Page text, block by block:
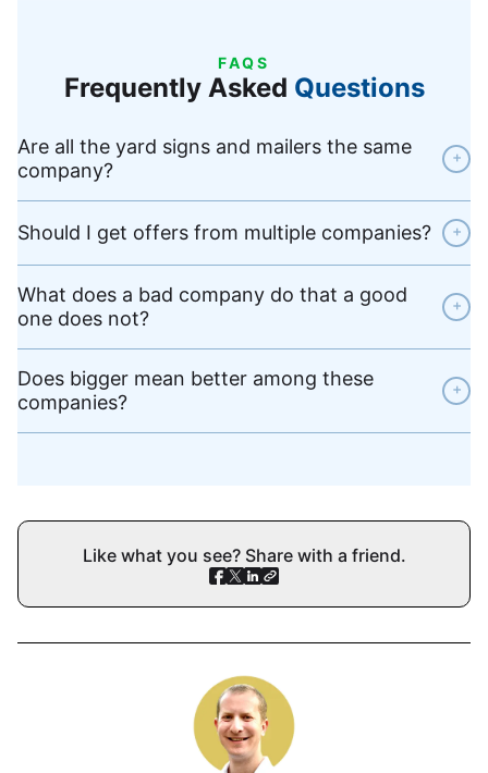
FAQS
Frequently Asked Questions
Are all the yard signs and mailers the same
company?
+
Should I get offers from multiple companies? +
What does a bad company do that a good
one does not?
+
Does bigger mean better among these
companies?
+
Like what you see? Share with a friend.